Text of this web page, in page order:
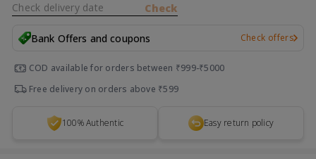
Check delivery date Check
Bank Offers and coupons Check offers
COD available for orders between ₹999-₹5000
Free delivery on orders above ₹599
100% Authentic Easy return policy